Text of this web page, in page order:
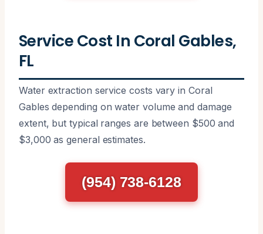
Service Cost In Coral Gables,
FL
Water extraction service costs vary in Coral
Gables depending on water volume and damage
extent, but typical ranges are between $500 and
$3,000 as general estimates.
(954) 738-6128